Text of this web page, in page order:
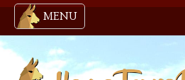
MENU